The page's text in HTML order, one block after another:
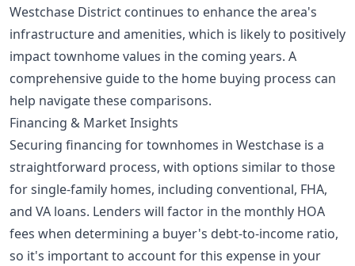
Westchase District continues to enhance the area's
infrastructure and amenities, which is likely to positively
impact townhome values in the coming years. A
comprehensive guide to the home buying process can
help navigate these comparisons.
Financing & Market Insights
Securing financing for townhomes in Westchase is a
straightforward process, with options similar to those
for single-family homes, including conventional, FHA,
and VA loans. Lenders will factor in the monthly HOA
fees when determining a buyer's debt-to-income ratio,
so it's important to account for this expense in your